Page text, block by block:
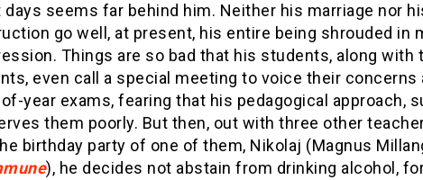
days seems far behind him. Neither his marriage nor
go well, at present, his entire being shrouded in
Things are so bad that his students, along with
even call a special meeting to voice their concerns
year exams, fearing that his pedagogical approach,
them poorly. But then, out with three other
birthday party of one of them, Nikolaj (Magnus
), he decides not abstain from drinking alcohol,